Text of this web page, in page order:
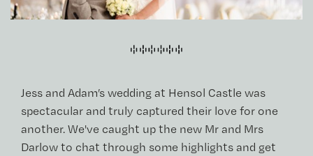
Jess and Adam’s wedding at Hensol Castle was
spectacular and truly captured their love for one
another. We've caught up the new Mr and Mrs
Darlow to chat through some highlights and get